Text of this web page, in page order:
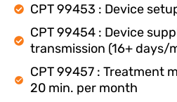
CPT 99453 : Device
CPT 99454 : Device
transmission (16+ days/
CPT 99457 : Treatment
20 min. per month